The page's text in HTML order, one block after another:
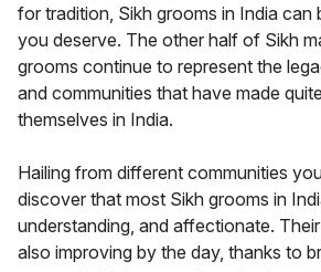
for tradition, Sikh grooms in India can
you deserve. The other half of Sikh
grooms continue to represent the
and communities that have made
themselves in India.
Hailing from different communities
discover that most Sikh grooms in
understanding, and affectionate.
also improving by the day, thanks to